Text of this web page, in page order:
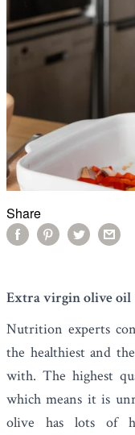
Share
Extra virgin olive oil
Nutrition experts
the healthiest and
with. The highest
which means it is
olive has lots of